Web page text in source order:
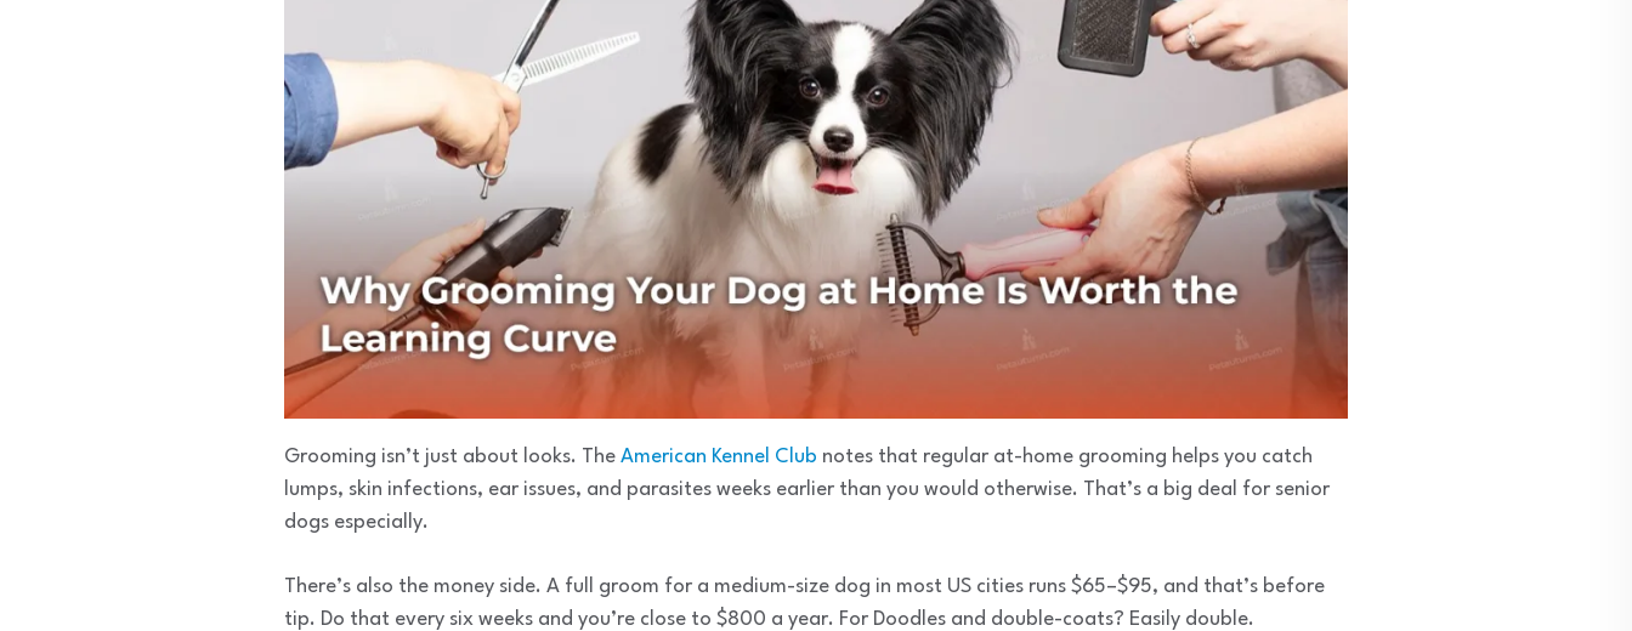
Grooming isn’t just about looks. The American Kennel Club notes that regular at-home grooming helps you catch
lumps, skin infections, ear issues, and parasites weeks earlier than you would otherwise. That’s a big deal for senior
dogs especially.
There’s also the money side. A full groom for a medium-size dog in most US cities runs $65–$95, and that’s before
tip. Do that every six weeks and you’re close to $800 a year. For Doodles and double-coats? Easily double.